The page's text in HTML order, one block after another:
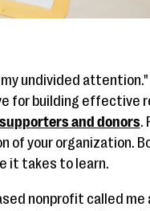
undivided
for building effective
and donors.
of your organization.
it takes to learn.
nonprofit called